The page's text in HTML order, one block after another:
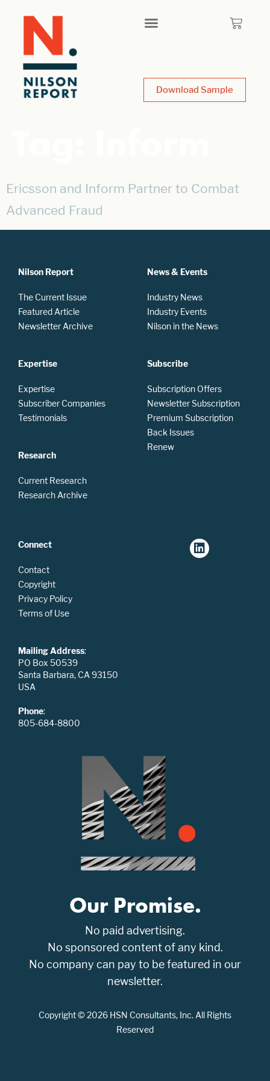
Download Sample
Ericsson and Inform Partner to Combat
Advanced Fraud
Nilson Report
The Current Issue
Featured Article
Newsletter Archive
Expertise
Expertise
Subscriber Companies
Testimonials
Research
Current Research
Research Archive
News & Events
Industry News
Industry Events
Nilson in the News
Subscribe
Subscription Offers
Newsletter Subscription
Premium Subscription
Back Issues
Renew
Connect
Contact
Copyright
Privacy Policy
Terms of Use
Mailing Address:
PO Box 50539
Santa Barbara, CA 93150
USA
Phone:
805-684-8800
Our Promise.
No paid advertising.
No sponsored content of any kind.
No company can pay to be featured in our
newsletter.
Copyright © 2026 HSN Consultants, Inc. All Rights
Reserved